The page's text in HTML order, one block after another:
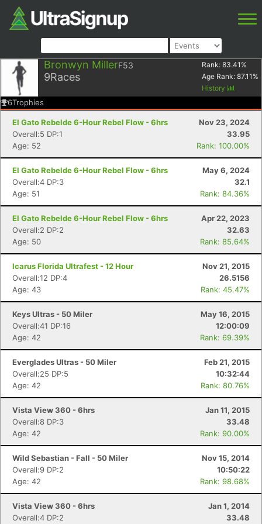
Bronwyn MillerF53
9Races
Rank: 83.41 %
Age Rank: 87.11 %
History
6Trophies
El Gato Rebelde 6-Hour Rebel Flow - 6hrs
Nov 23, 2024
Overall:5 DP:1
33.95
Age: 52
Rank: 100.00%
El Gato Rebelde 6-Hour Rebel Flow - 6hrs
May 6, 2024
Overall:4 DP:3
32.1
Age: 51
Rank: 84.36%
El Gato Rebelde 6-Hour Rebel Flow - 6hrs
Apr 22, 2023
Overall:2 DP:2
32.63
Age: 50
Rank: 85.64%
Icarus Florida Ultrafest - 12 Hour
Nov 21, 2015
Overall:12 DP:4
26.5156
Age: 43
Rank: 45.47%
Keys Ultras - 50 Miler
May 16, 2015
Overall:41 DP:16
12:00:09
Age: 42
Rank: 69.39%
Everglades Ultras - 50 Miler
Feb 21, 2015
Overall:25 DP:5
10:32:44
Age: 42
Rank: 80.76%
Vista View 360 - 6hrs
Jan 11, 2015
Overall:8 DP:3
33.48
Age: 42
Rank: 90.00%
Wild Sebastian - Fall - 50 Miler
Nov 15, 2014
Overall:9 DP:2
10:50:22
Age: 42
Rank: 98.68%
Vista View 360 - 6hrs
Jan 1, 2014
Overall:4 DP:2
33.48